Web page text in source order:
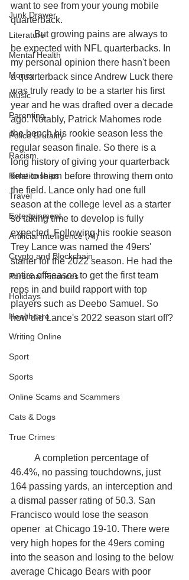
Junk Drawer
Literature
Mental Health
Money
Music
Parenting
Police Brutality
Racism
Relationships
Travel
Entertainment
Artificial Intelligence (AI)
Crypto and Blockchain
Personal Finances
Holidays
Healthcare
Writing Online
Sport
Sports
Online Scams and Scammers
Cats & Dogs
True Crimes
want to see from your young mobile
quarterback.
	But growing pains are always to
be expected with NFL quarterbacks. In
my personal opinion there hasn't been
a quarterback since Andrew Luck there
was truly ready to be a starter his first
year and he was drafted over a decade
ago. Notably, Patrick Mahomes rode
the bench his rookie season less the
regular season finale. So there is a
long history of giving your quarterback
time to learn before throwing them onto
the field. Lance only had one full
season at the college level as a starter
so taking time to develop is fully
expected. Following his rookie season
Trey Lance was named the 49ers'
starter for the 2022 season. He had the
entire offseason to get the first team
reps in and build rapport with top
players such as Deebo Samuel. So
how did Lance's 2022 season start off?
46.4%, no passing touchdowns, just
164 passing yards, an interception and
a dismal passer rating of 50.3. San
Francisco would lose the season
opener  at Chicago 19-10. There were
very high hopes for the 49ers coming
into the season and losing to the below
average Chicago Bears with poor